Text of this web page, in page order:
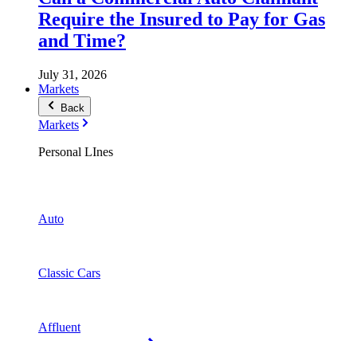
Require the Insured to Pay for Gas
and Time?
July 31, 2026
Markets
Back
Markets
Personal LInes
Auto
Classic Cars
Affluent